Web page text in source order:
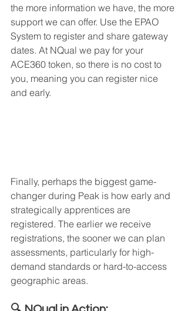
the more information we have, the more
support we can offer. Use the EPAO
System to register and share gateway
dates. At NQual we pay for your
ACE360 token, so there is no cost to
you, meaning you can register nice
and early.
Finally, perhaps the biggest game-
changer during Peak is how early and
strategically apprentices are
registered. The earlier we receive
registrations, the sooner we can plan
assessments, particularly for high-
demand standards or hard-to-access
geographic areas.